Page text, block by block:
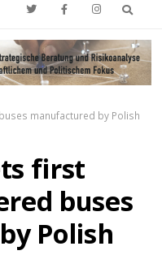
manufactured by Polish
first
buses
Polish